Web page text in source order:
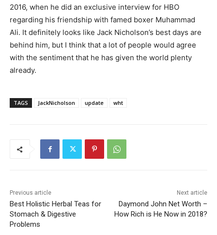
2016, when he did an exclusive interview for HBO
regarding his friendship with famed boxer Muhammad
Ali. It definitely looks like Jack Nicholson’s best days are
behind him, but I think that a lot of people would agree
with the sentiment that he has given the world plenty
already.
TAGS JackNicholson update wht
Previous article
Best Holistic Herbal Teas for
Stomach & Digestive
Problems
Next article
Daymond John Net Worth –
How Rich is He Now in 2018?